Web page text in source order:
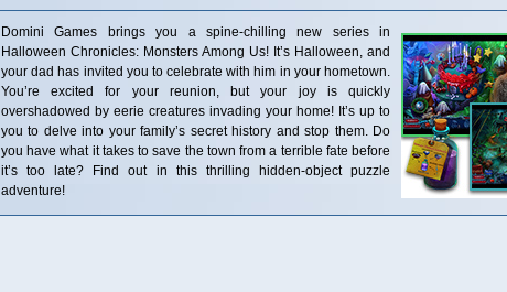
Domini Games brings you a spine-chilling new series in
Halloween Chronicles: Monsters Among Us! It’s Halloween, and
your dad has invited you to celebrate with him in your hometown.
You’re excited for your reunion, but your joy is quickly
overshadowed by eerie creatures invading your home! It’s up to
you to delve into your family’s secret history and stop them. Do
you have what it takes to save the town from a terrible fate before
it’s too late? Find out in this thrilling hidden-object puzzle
adventure!